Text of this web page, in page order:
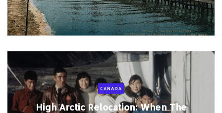
CANADA
High Arctic Relocation: When The